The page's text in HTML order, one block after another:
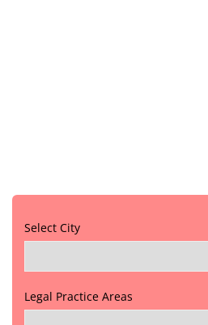
Select City
Legal Practice Areas